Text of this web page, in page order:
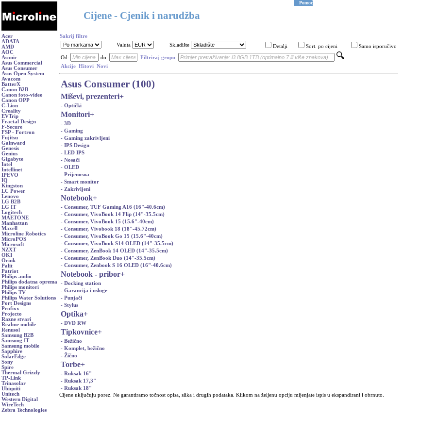
Cijene - Cjenik i narudžba
Pomoć
Acer
ADATA
AMD
AOC
Asonic
Asus Commercial
Asus Consumer
Asus Open System
Avacom
BatterX
Canon B2B
Canon foto-video
Canon OPP
C-Lion
Creality
EVTrip
Fractal Design
F-Secure
FSP - Fortron
Fujitsu
Gainward
Genesis
Genius
Gigabyte
Intel
Intellinet
IPEVO
IQ
Kingston
LC Power
Lenovo
LG B2B
LG IT
Logitech
MAETONE
Manhattan
Maxell
Microline Robotics
MicroPOS
Microsoft
NZXT
OKI
Orink
Palit
Patriot
Philips audio
Philips dodatna oprema
Philips monitori
Philips TV
Philips Water Solutions
Port Designs
Profixx
Projecto
Razne stvari
Realme mobile
Renusol
Samsung B2B
Samsung IT
Samsung mobile
Sapphire
SolarEdge
Sony
Spire
Thermal Grizzly
TP-Link
Trinasolar
Ubiquiti
Unitech
Western Digital
WireTech
Zebra Technologies
Sakrij filtre
Valuta
Skladište Detalji Sort. po cijeni Samo isporučivo
Od: do:
Filtriraj grupu
Akcije Hitovi Novi
Asus Consumer (100)
Miševi, prezenteri+
- Optički
Monitori+
- 3D
- Gaming
- Gaming zakrivljeni
- IPS Design
- LED IPS
- Nosači
- OLED
- Prijenosna
- Smart monitor
- Zakrivljeni
Notebook+
- Consumer, TUF Gaming A16 (16"-40.6cm)
- Consumer, VivoBook 14 Flip (14"-35.5cm)
- Consumer, VivoBook 15 (15.6"-40cm)
- Consumer, Vivobook 18 (18"-45.72cm)
- Consumer, VivoBook Go 15 (15.6"-40cm)
- Consumer, VivoBook S14 OLED (14"-35.5cm)
- Consumer, ZenBook 14 OLED (14"-35.5cm)
- Consumer, ZenBook Duo (14"-35.5cm)
- Consumer, Zenbook S 16 OLED (16"-40.6cm)
Notebook - pribor+
- Docking station
- Garancija i usluge
- Punjači
- Stylus
Optika+
- DVD RW
Tipkovnice+
- Bežično
- Komplet, bežično
- Žično
Torbe+
- Ruksak 16"
- Ruksak 17,3"
- Ruksak 18"
Cijene uključuju porez. Ne garantiramo točnost opisa, slika i drugih podataka. Klikom na željenu opciju mijenjate ispis u ekspandirani i obrnuto.